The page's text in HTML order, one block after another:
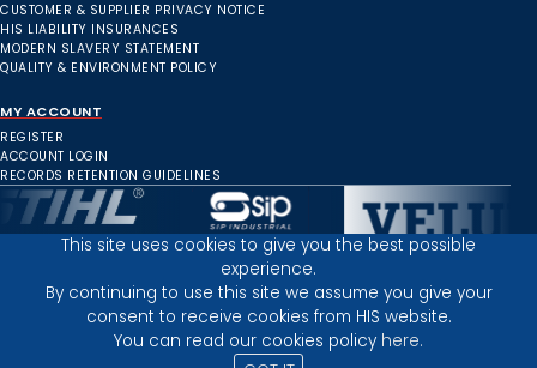
CUSTOMER & SUPPLIER PRIVACY NOTICE
HIS LIABILITY INSURANCES
MODERN SLAVERY STATEMENT
QUALITY & ENVIRONMENT POLICY
MY ACCOUNT
REGISTER
ACCOUNT LOGIN
RECORDS RETENTION GUIDELINES
Inverness Depot :
TERMS AND CONDITIONS
This site uses cookies to give you the best possible
experience.
By continuing to use this site we assume you give your
consent to receive cookies from HIS website.
You can read our cookies policy here.